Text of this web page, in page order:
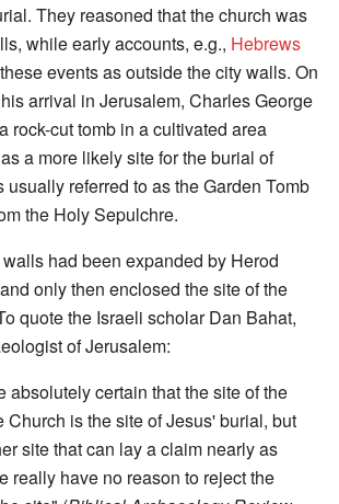
They reasoned that the church was
while early accounts, e.g., Hebrews
events as outside the city walls. On
arrival in Jerusalem, Charles George
rock-cut tomb in a cultivated area
a more likely site for the burial of
usually referred to as the Garden Tomb
the Holy Sepulchre.
had been expanded by Herod
only then enclosed the site of the
quote the Israeli scholar Dan Bahat,
of Jerusalem:
absolutely certain that the site of the
Church is the site of Jesus' burial, but
site that can lay a claim nearly as
really have no reason to reject the